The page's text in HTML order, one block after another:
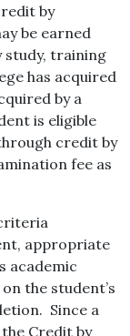
by
be earned
study, training
has acquired
by a
is eligible
credit by
fee as
appropriate
academic
the student’s
Since a
Credit by